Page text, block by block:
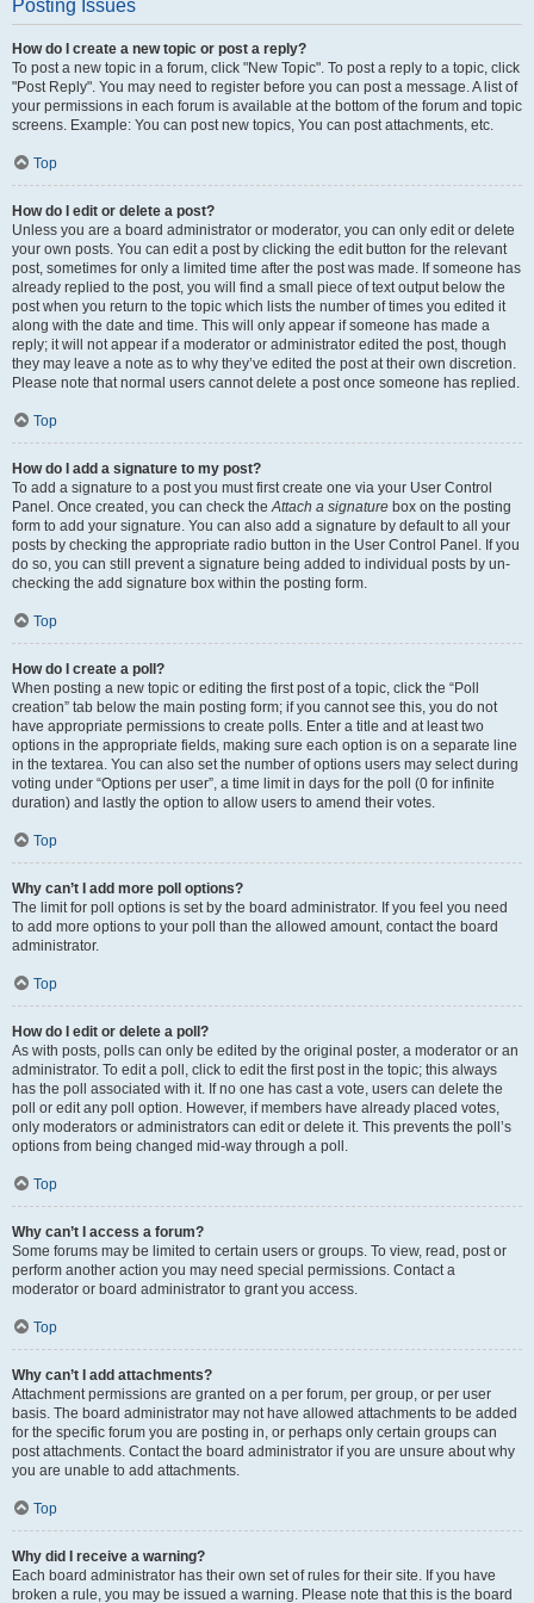
Posting Issues
How do I create a new topic or post a reply?
To post a new topic in a forum, click "New Topic". To post a reply to a topic, click
"Post Reply". You may need to register before you can post a message. A list of
your permissions in each forum is available at the bottom of the forum and topic
screens. Example: You can post new topics, You can post attachments, etc.
Top
How do I edit or delete a post?
Unless you are a board administrator or moderator, you can only edit or delete
your own posts. You can edit a post by clicking the edit button for the relevant
post, sometimes for only a limited time after the post was made. If someone has
already replied to the post, you will find a small piece of text output below the
post when you return to the topic which lists the number of times you edited it
along with the date and time. This will only appear if someone has made a
reply; it will not appear if a moderator or administrator edited the post, though
they may leave a note as to why they’ve edited the post at their own discretion.
Please note that normal users cannot delete a post once someone has replied.
Top
How do I add a signature to my post?
To add a signature to a post you must first create one via your User Control
Panel. Once created, you can check theAttach a signature box on the posting
form to add your signature. You can also add a signature by default to all your
posts by checking the appropriate radio button in the User Control Panel. If you
do so, you can still prevent a signature being added to individual posts by un-
checking the add signature box within the posting form.
Top
How do I create a poll?
When posting a new topic or editing the first post of a topic, click the “Poll
creation” tab below the main posting form; if you cannot see this, you do not
have appropriate permissions to create polls. Enter a title and at least two
options in the appropriate fields, making sure each option is on a separate line
in the textarea. You can also set the number of options users may select during
voting under “Options per user”, a time limit in days for the poll (0 for infinite
duration) and lastly the option to allow users to amend their votes.
Top
Why can’t I add more poll options?
The limit for poll options is set by the board administrator. If you feel you need
to add more options to your poll than the allowed amount, contact the board
administrator.
Top
How do I edit or delete a poll?
As with posts, polls can only be edited by the original poster, a moderator or an
administrator. To edit a poll, click to edit the first post in the topic; this always
has the poll associated with it. If no one has cast a vote, users can delete the
poll or edit any poll option. However, if members have already placed votes,
only moderators or administrators can edit or delete it. This prevents the poll’s
options from being changed mid-way through a poll.
Top
Why can’t I access a forum?
Some forums may be limited to certain users or groups. To view, read, post or
perform another action you may need special permissions. Contact a
moderator or board administrator to grant you access.
Top
Why can’t I add attachments?
Attachment permissions are granted on a per forum, per group, or per user
basis. The board administrator may not have allowed attachments to be added
for the specific forum you are posting in, or perhaps only certain groups can
post attachments. Contact the board administrator if you are unsure about why
you are unable to add attachments.
Top
Why did I receive a warning?
Each board administrator has their own set of rules for their site. If you have
broken a rule, you may be issued a warning. Please note that this is the board